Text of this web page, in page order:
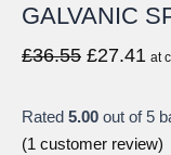
GALVANIC
£36.55 Original
was:
£36.55.
£27.41
is:
at
Rated 5.00 out of 5
(1 customer review)